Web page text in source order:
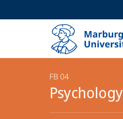
FB 04
Psychology